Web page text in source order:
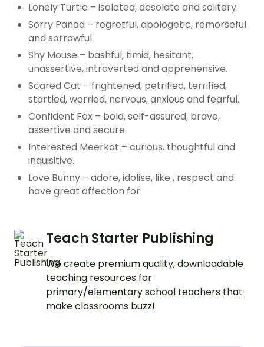
Lonely Turtle – isolated, desolate and solitary.
Sorry Panda – regretful, apologetic, remorseful
and sorrowful.
Shy Mouse – bashful, timid, hesitant,
unassertive, introverted and apprehensive.
Scared Cat – frightened, petrified, terrified,
startled, worried, nervous, anxious and fearful.
Confident Fox – bold, self-assured, brave,
assertive and secure.
Interested Meerkat – curious, thoughtful and
inquisitive.
Love Bunny – adore, idolise, like , respect and
have great affection for.
Teach Starter Publishing
We create premium quality, downloadable
teaching resources for
primary/elementary school teachers that
make classrooms buzz!